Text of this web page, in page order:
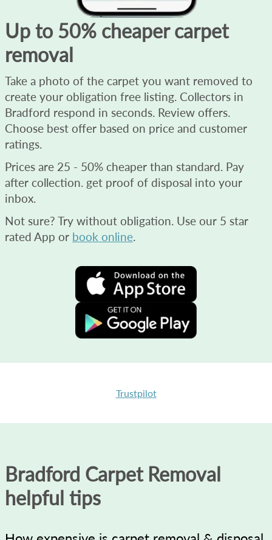
Up to 50% cheaper carpet
removal
Take a photo of the carpet you want removed to
create your obligation free listing. Collectors in
Bradford respond in seconds. Review offers.
Choose best offer based on price and customer
ratings.
Prices are 25 - 50% cheaper than standard. Pay
after collection. get proof of disposal into your
inbox.
Not sure? Try without obligation. Use our 5 star
rated App or book online.
Trustpilot
Bradford Carpet Removal
helpful tips